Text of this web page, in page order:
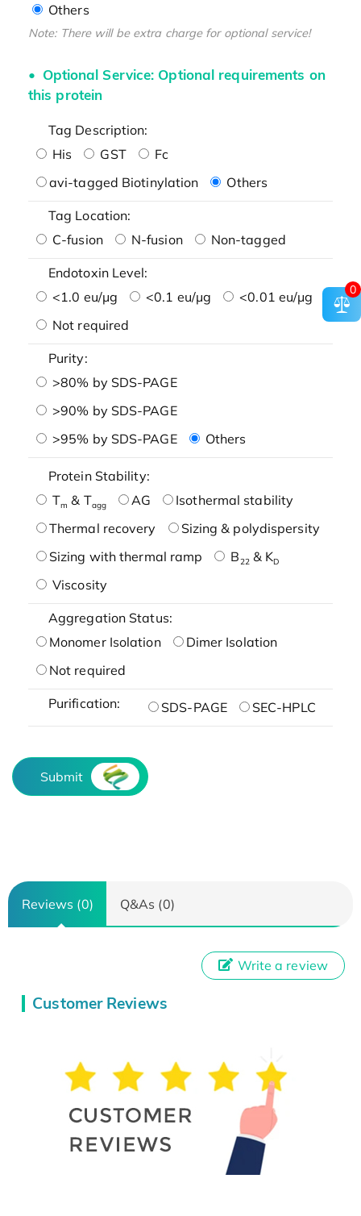
Others
Note: There will be extra charge for optional service!
Optional Service: Optional requirements on
this protein
Tag Description:
His
GST
Fc
avi-tagged Biotinylation
Others
Tag Location:
C-fusion
N-fusion Non-tagged
Endotoxin Level:
<1.0 eu/μg
<0.1 eu/μg
<0.01 eu/μg
Not required
Purity:
>80% by SDS-PAGE
>90% by SDS-PAGE
>95% by SDS-PAGE
Others
Protein Stability:
Tm & Tagg AG
Isothermal stability
Thermal recovery
Sizing & polydispersity
Sizing with thermal ramp
B22& KD
Viscosity
Aggregation Status:
Monomer Isolation
Dimer Isolation
Not required
Purification: SDS-PAGE SEC-HPLC
Submit
Reviews (0) Q&As (0)
Customer Reviews
Write a review
0